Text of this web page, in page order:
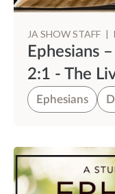
JA SHOW STAFF |
Ephesians
2:1 - The
Ephesians